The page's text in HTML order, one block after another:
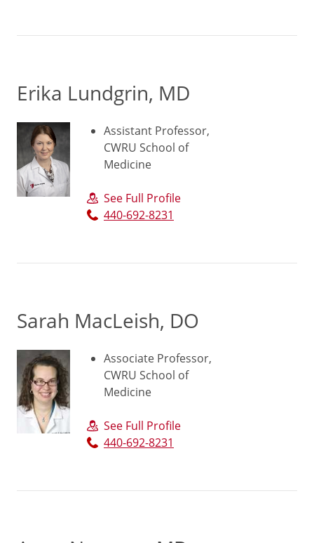
Erika Lundgrin, MD
Assistant Professor,
CWRU School of
Medicine
See Full Profile
440-692-8231
Sarah MacLeish, DO
Associate Professor,
CWRU School of
Medicine
See Full Profile
440-692-8231